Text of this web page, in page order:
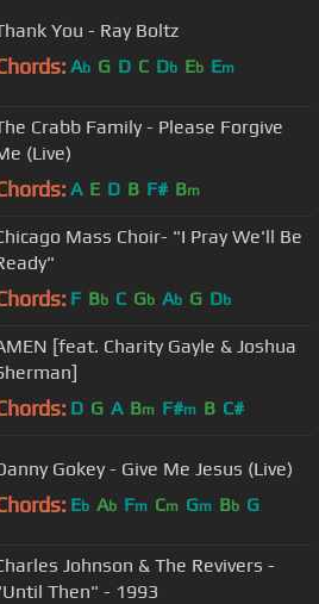
You - Ray Boltz
Ab G D C Db Eb Em
Crabb Family - Please Forgive
(Live)
A E D B F# Bm
Mass Choir- "I Pray We'll Be
F Bb C Gb Ab G Db
[feat. Charity Gayle & Joshua
D G A Bm F#m B C#
Gokey - Give Me Jesus (Live)
Eb Ab Fm Cm Gm Bb G
Johnson & The Revivers -
Then" - 1993